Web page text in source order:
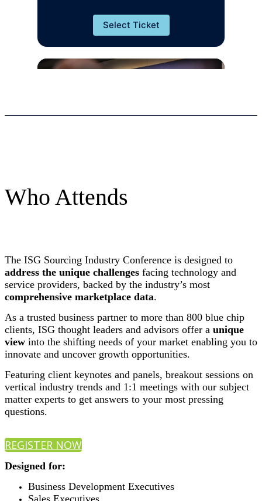
Who Attends
The ISG Sourcing Industry Conference is designed to
address the unique challenges facing technology and
service providers, backed by the industry’s most
comprehensive marketplace data.
As a trusted business partner to more than 800 blue chip
clients, ISG thought leaders and advisors offer a unique
view into the shifting needs of your market enabling you to
innovate and uncover growth opportunities.
Featuring client keynotes and panels, breakout sessions on
vertical industry trends and 1:1 meetings with our subject
matter experts to get answers to your most pressing
questions.
REGISTER NOW
Designed for:
Business Development Executives
Sales Executives